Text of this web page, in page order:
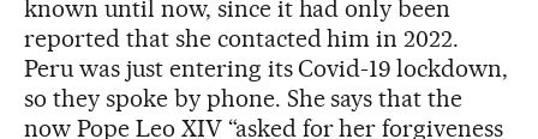
known until now, since it had only been
reported that she contacted him in 2022.
Peru was just entering its Covid-19 lockdown,
so they spoke by phone. She says that the
now Pope Leo XIV “asked for her forgiveness